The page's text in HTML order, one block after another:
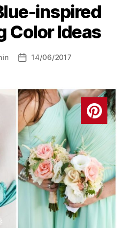
inspired
Color Ideas
Post14/06/2017